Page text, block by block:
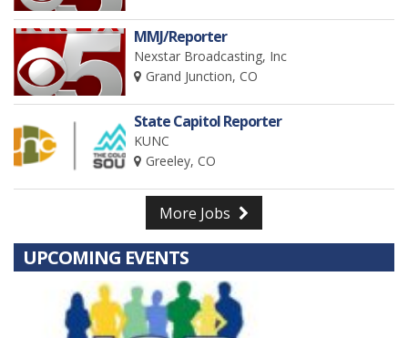
MMJ/Reporter
Nexstar Broadcasting, Inc
Grand Junction, CO
State Capitol Reporter
KUNC
Greeley, CO
More Jobs
UPCOMING EVENTS